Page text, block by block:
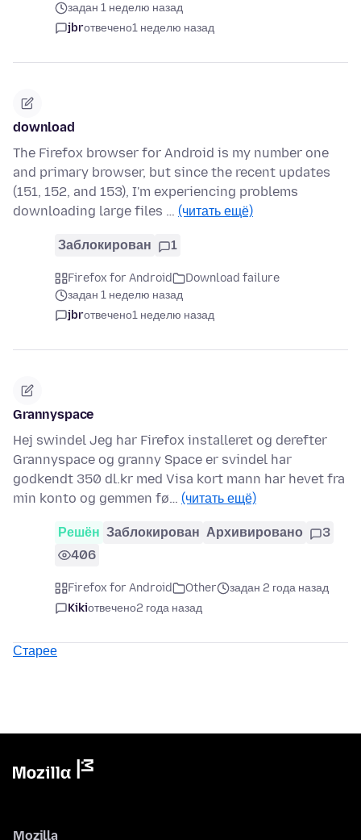
задан 1 неделю назад
jbrотвечено1 неделю назад
download
The Firefox browser for Android is my number one
and primary browser, but since the recent updates
(151, 152, and 153), I'm experiencing problems
downloading large files … (читать ещё)
Заблокирован 1
Firefox for Android
Download failure
задан 1 неделю назад
jbrотвечено1 неделю назад
Grannyspace
Hej swindel Jeg har Firefox installeret og derefter
Grannyspace og granny Space er svindel har
godkendt 350 dl.kr med Visa kort mann har hevet fra
min konto og gemmen fø… (читать ещё)
Решён Заблокирован Архивировано
3
406
Firefox for Android Other
задан 2 года назад
Kikiотвечено2 года назад
Старее
Mozilla